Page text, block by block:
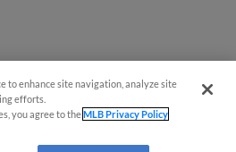
to enhance site navigation, analyze site
efforts.
you agree to theMLB Privacy Policy